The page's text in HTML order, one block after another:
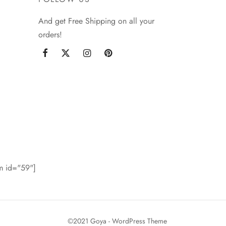
And get Free Shipping on all your
orders!
id="59"]
©2021 Goya - WordPress Theme